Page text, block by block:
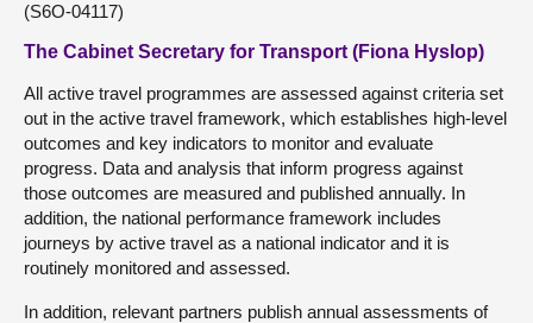
(S6O-04117)
The Cabinet Secretary for Transport (Fiona Hyslop)
All active travel programmes are assessed against criteria set
out in the active travel framework, which establishes high-level
outcomes and key indicators to monitor and evaluate
progress. Data and analysis that inform progress against
those outcomes are measured and published annually. In
addition, the national performance framework includes
journeys by active travel as a national indicator and it is
routinely monitored and assessed.
In addition, relevant partners publish annual assessments of